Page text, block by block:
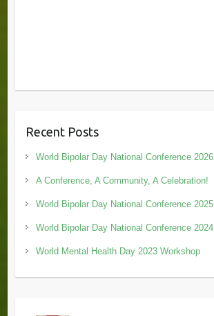
Recent Posts
World Bipolar Day National Conference 2026
A Conference, A Community, A Celebration!
World Bipolar Day National Conference 2025
World Bipolar Day National Conference 2024
World Mental Health Day 2023 Workshop